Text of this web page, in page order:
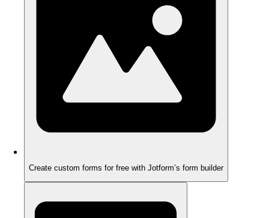
Create custom forms for free with Jotform’s form builder